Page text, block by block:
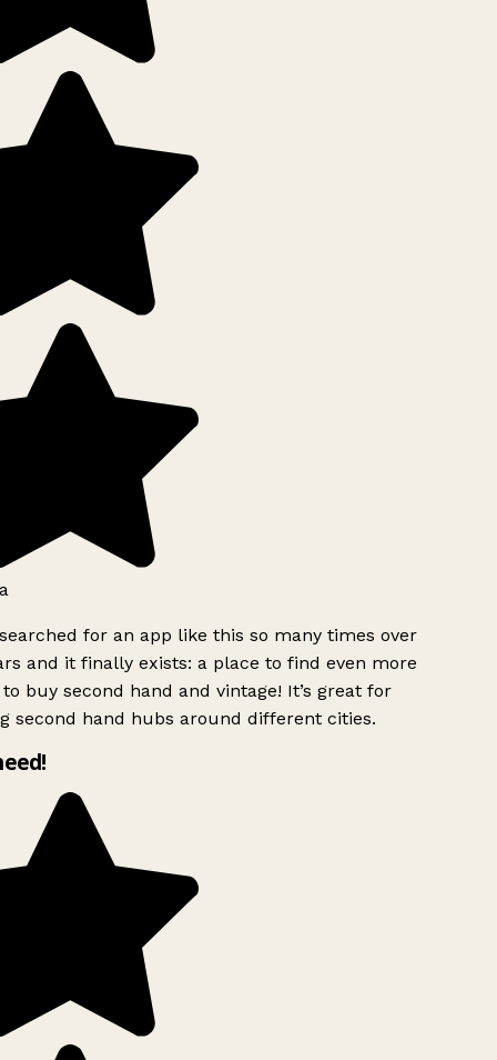
for an app like this so many times over
and it finally exists: a place to find even more
buy second hand and vintage! It’s great for
second hand hubs around different cities.